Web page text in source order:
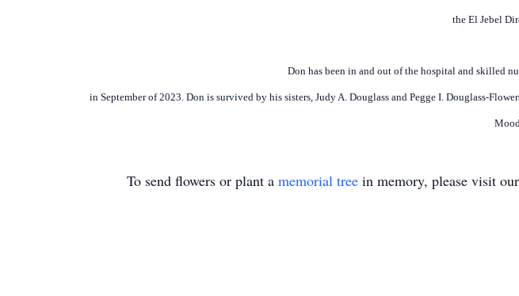
the El Jebel
Don has been in and out of the hospital and skilled
in September of 2023. Don is survived by his sisters, Judy A. Douglass and Pegge I. Douglass-
To send flowers or plant a memorial tree in memory, please visit our